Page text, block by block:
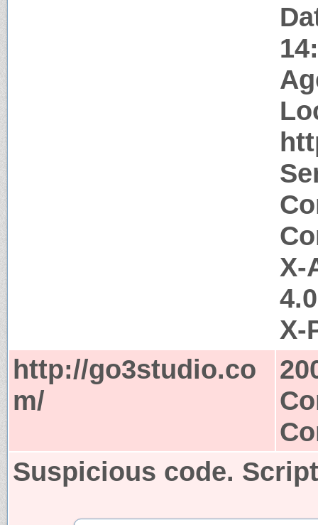
X-
X-
http://go3studio.co
m/
Suspicious code.